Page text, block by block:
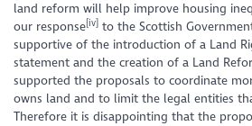
land reform will help improve housing
our response [iv] to the Scottish
supportive of the introduction of a Land
statement and the creation of a Land
supported the proposals to coordinate
owns land and to limit the legal entities
Therefore it is disappointing that the